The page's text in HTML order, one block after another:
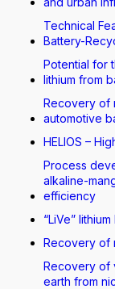
Technical
Battery-
Potential for
lithium from
Recovery of
automotive
HELIOS –
Process
alkaline-
efficiency
“LiVe”
Recovery of
Recovery of
earth from